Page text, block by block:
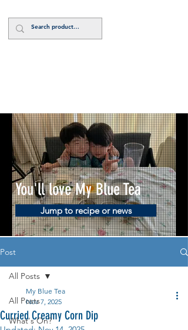
You'll love My Blue Tea
Jump to recipe or news
Post
All Posts
What's On?
All Posts
Curried Creamy Corn Dip
My Blue Tea
Nov 7, 2025